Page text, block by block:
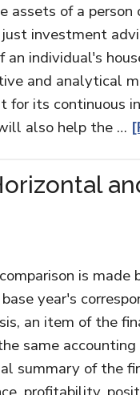
assets of a
investment
individual's
and analytical
its continuous
also help the …
is
year's
an item of the
same accounting
summary of the